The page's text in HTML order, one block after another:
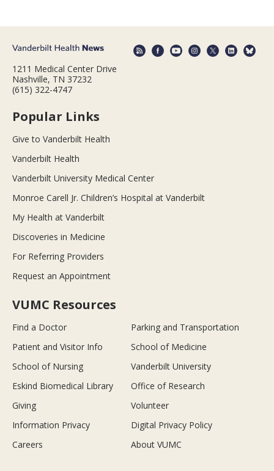
1211 Medical Center Drive
Nashville, TN 37232
(615) 322-4747
Popular Links
Give to Vanderbilt Health
Vanderbilt Health
Vanderbilt University Medical Center
Monroe Carell Jr. Children’s Hospital at Vanderbilt
My Health at Vanderbilt
Discoveries in Medicine
For Referring Providers
Request an Appointment
VUMC Resources
Find a Doctor
Parking and Transportation
Patient and Visitor Info
School of Medicine
School of Nursing
Vanderbilt University
Eskind Biomedical Library
Office of Research
Giving
Volunteer
Information Privacy
Digital Privacy Policy
Careers
About VUMC